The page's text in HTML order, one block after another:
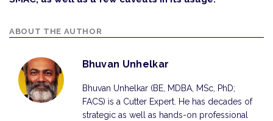
ABOUT THE AUTHOR
Bhuvan Unhelkar
Bhuvan Unhelkar (BE, MDBA, MSc, PhD;
FACS) is a Cutter Expert. He has decades of
strategic as well as hands-on professional